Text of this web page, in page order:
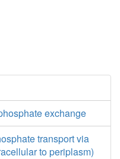
exchange
transport via
to periplasm)